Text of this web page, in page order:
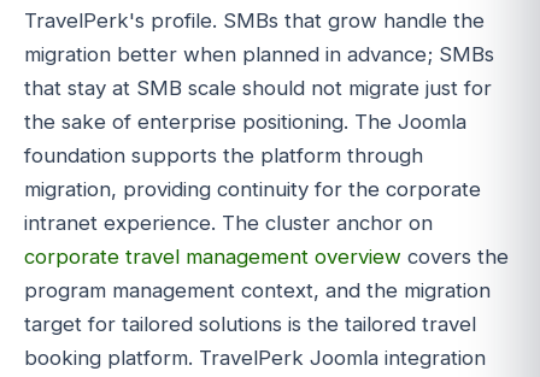
TravelPerk's profile. SMBs that grow handle the
migration better when planned in advance; SMBs
that stay at SMB scale should not migrate just for
the sake of enterprise positioning. The Joomla
foundation supports the platform through
migration, providing continuity for the corporate
intranet experience. The cluster anchor on
corporate travel management overview covers the
program management context, and the migration
target for tailored solutions is the tailored travel
booking platform. TravelPerk Joomla integration